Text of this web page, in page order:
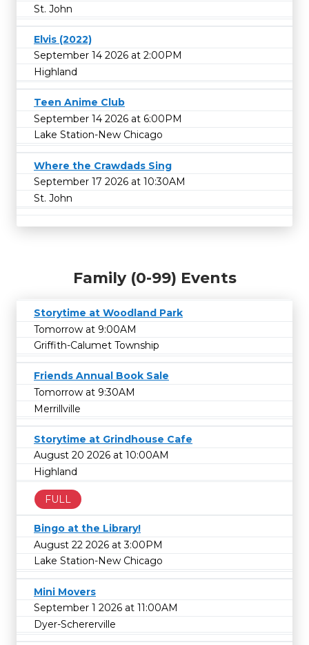
St. John
Elvis (2022)
September 14 2026 at 2:00PM
Highland
Teen Anime Club
September 14 2026 at 6:00PM
Lake Station-New Chicago
Where the Crawdads Sing
September 17 2026 at 10:30AM
St. John
Family (0-99) Events
Storytime at Woodland Park
Tomorrow at 9:00AM
Griffith-Calumet Township
Friends Annual Book Sale
Tomorrow at 9:30AM
Merrillville
Storytime at Grindhouse Cafe
August 20 2026 at 10:00AM
Highland
FULL
Bingo at the Library!
August 22 2026 at 3:00PM
Lake Station-New Chicago
Mini Movers
September 1 2026 at 11:00AM
Dyer-Schererville